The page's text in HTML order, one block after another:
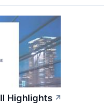
Highlights ↗